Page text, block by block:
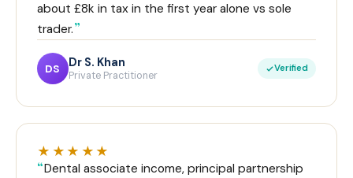
about £8k in tax in the first year alone vs sole
trader.
DS Dr S. Khan
Private Practitioner
Verified
★★★★★
Dental associate income, principal partnership